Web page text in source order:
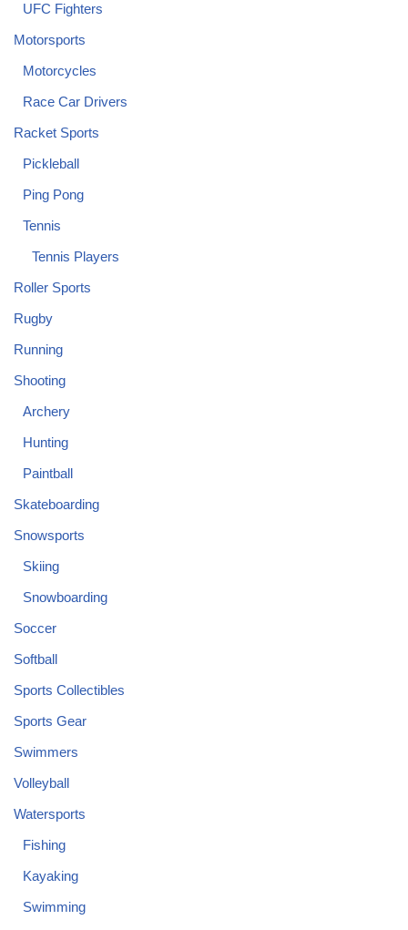
UFC Fighters
Motorsports
Motorcycles
Race Car Drivers
Racket Sports
Pickleball
Ping Pong
Tennis
Tennis Players
Roller Sports
Rugby
Running
Shooting
Archery
Hunting
Paintball
Skateboarding
Snowsports
Skiing
Snowboarding
Soccer
Softball
Sports Collectibles
Sports Gear
Swimmers
Volleyball
Watersports
Fishing
Kayaking
Swimming